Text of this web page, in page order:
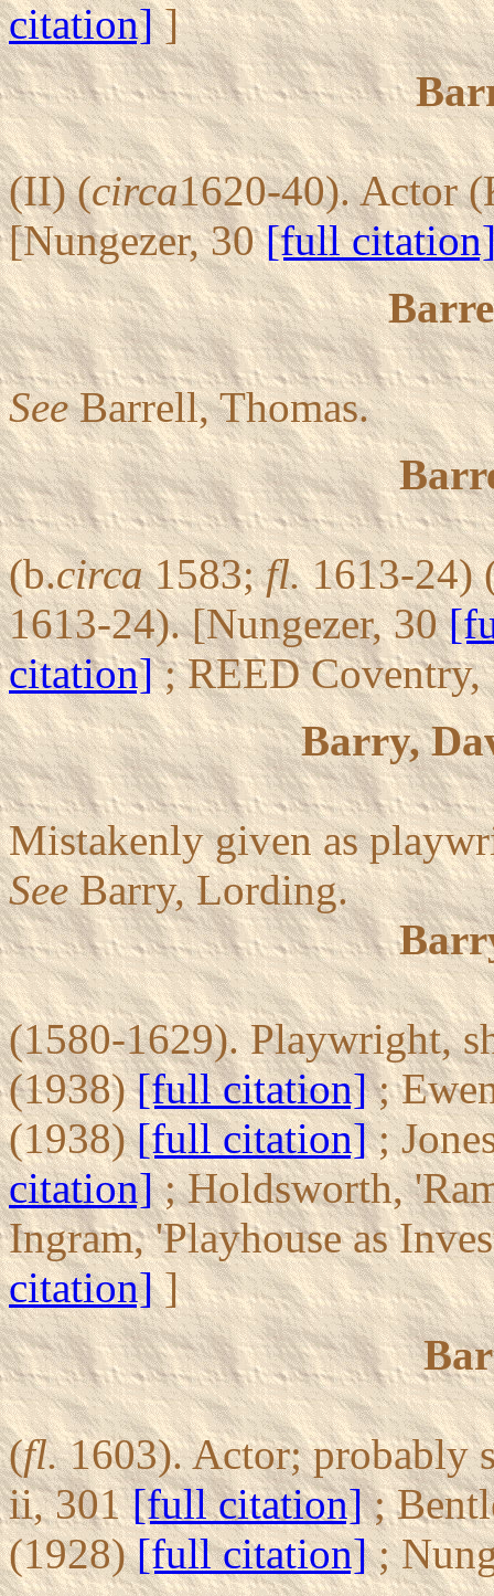
citation]]
(II) (circa1620-40). Actor
[Nungezer, 30[full
SeeBarrell, Thomas.
(b.circa1583;fl.1613-24)
1613-24). [Nungezer, 30
citation]; REED
Barry,
Mistakenly given as
SeeBarry, Lording.
(1580-1629). Playwright,
(1938)[full citation];
(1938)[full citation];
citation]; Holdsworth,
Ingram, 'Playhouse as
citation]]
(fl.1603). Actor; probably
ii, 301[full citation];
(1928)[full citation];